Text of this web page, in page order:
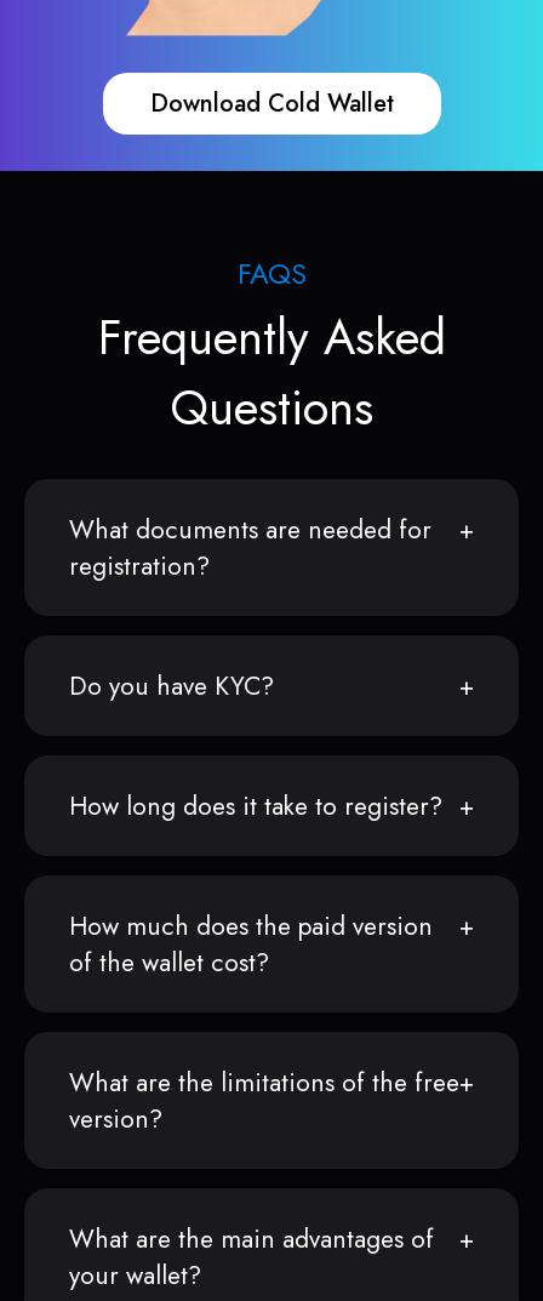
Download Cold Wallet
FAQS
Frequently Asked
Questions
What documents are needed for
registration?
Do you have KYC?
How long does it take to register?
How much does the paid version
of the wallet cost?
What are the limitations of the free
version?
What are the main advantages of
your wallet?